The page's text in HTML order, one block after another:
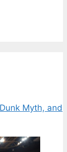
Myth, and